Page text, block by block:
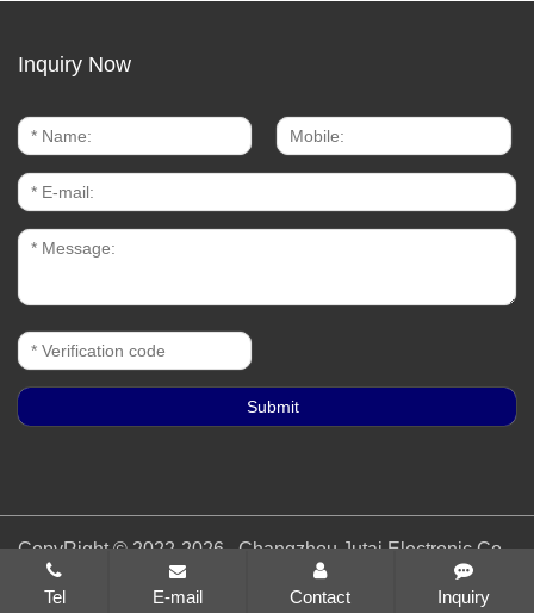
Inquiry Now
CopyRight © 2022-2026 Changzhou Jutai Electronic Co.,
Ltd. All rights reserved
苏ICP备19055486号-1
Sitemap
All tags Designed by Zhonghuan Internet
Tel E-mail Contact Inquiry